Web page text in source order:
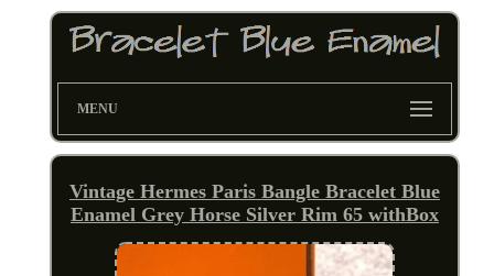
MENU
Vintage Hermes Paris Bangle Bracelet Blue
Enamel Grey Horse Silver Rim 65 withBox